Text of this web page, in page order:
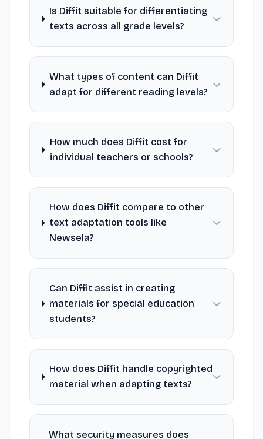
Is Diffit suitable for differentiating
texts across all grade levels?
What types of content can Diffit
adapt for different reading levels?
How much does Diffit cost for
individual teachers or schools?
How does Diffit compare to other
text adaptation tools like
Newsela?
Can Diffit assist in creating
materials for special education
students?
How does Diffit handle copyrighted
material when adapting texts?
What security measures does